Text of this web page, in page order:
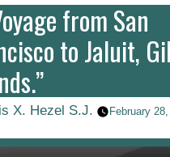
from San
to Jaluit,
X. Hezel S.J. February